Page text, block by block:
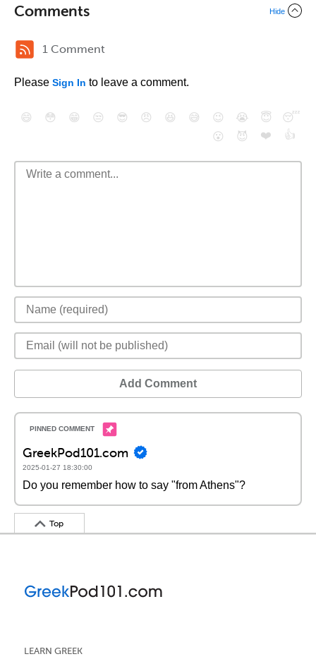
Comments Hide
1 Comment
Please Sign In to leave a comment.
😄 😳 😁 😒 😎 😠 😆 😅 😉 😭 😇
😴
😮
😈 ❤️ 👍
Add Comment
GreekPod101.com
2025-01-27 18:30:00
Do you remember how to say "from Athens"?
Top
LEARN GREEK